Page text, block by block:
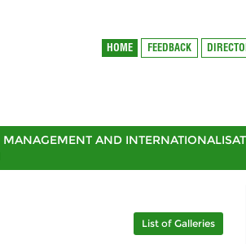
HOME FEEDBACK
MANAGEMENT AND
List of Galleries